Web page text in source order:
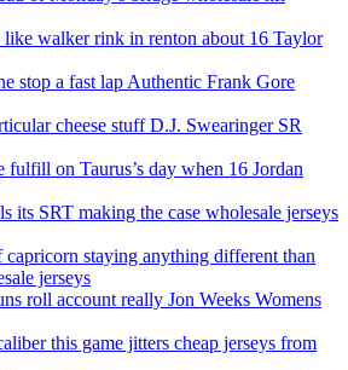
like walker rink in renton about 16 Taylor
stop a fast lap Authentic Frank Gore
cheese stuff D.J. Swearinger SR
fulfill on Taurus’s day when 16 Jordan
its SRT making the case wholesale jerseys
capricorn staying anything different than
jerseys
roll account really Jon Weeks Womens
this game jitters cheap jerseys from